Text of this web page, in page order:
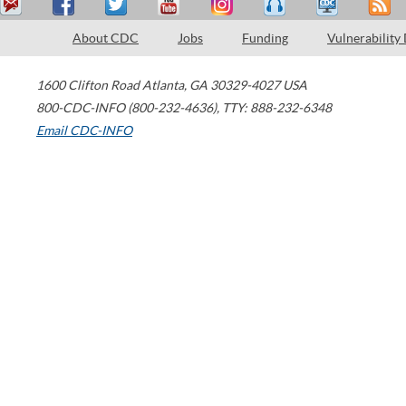
About CDC Jobs Funding Vulnerability
1600 Clifton Road Atlanta, GA 30329-4027 USA
800-CDC-INFO (800-232-4636), TTY: 888-232-6348
Email CDC-INFO